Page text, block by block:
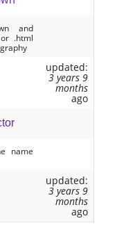
and
.html
updated:
3 years 9
months
ago
name
updated:
3 years 9
months
ago